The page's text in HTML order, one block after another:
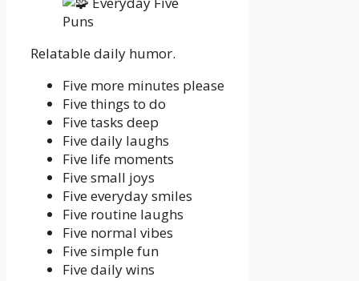
Relatable daily humor.
Five more minutes please
Five things to do
Five tasks deep
Five daily laughs
Five life moments
Five small joys
Five everyday smiles
Five routine laughs
Five normal vibes
Five simple fun
Five daily wins